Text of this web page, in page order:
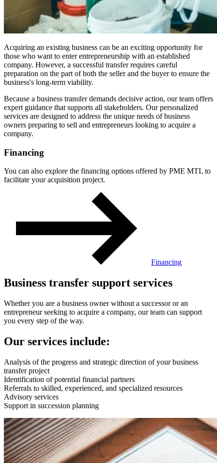
Acquiring an existing business can be an exciting opportunity for
those who want to enter entrepreneurship with an established
company. However, a successful transfer requires careful
preparation on the part of both the seller and the buyer to ensure the
business's long-term viability.
Because a business transfer demands decisive action, our team offers
expert guidance that supports all stakeholders. Our personalized
services are designed to address the unique needs of business
owners preparing to sell and entrepreneurs looking to acquire a
company.
Financing
You can also explore the financing options offered by PME MTL to
facilitate your acquisition project.
Financing
Business transfer support services
Whether you are a business owner without a successor or an
entrepreneur seeking to acquire a company, our team can support
you every step of the way.
Our services include:
Analysis of the progress and strategic direction of your business
transfer project
Identification of potential financial partners
Referrals to skilled, experienced, and specialized resources
Advisory services
Support in succession planning